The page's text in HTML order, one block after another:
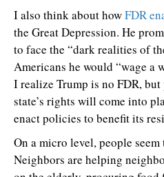
I also think about howFDR
the Great Depression. He
to face the “dark realities of
Americans he would “wage a
I realize Trump is no FDR,
state’s rights will come into
enact policies to benefit its
On a micro level, people
Neighbors are helping